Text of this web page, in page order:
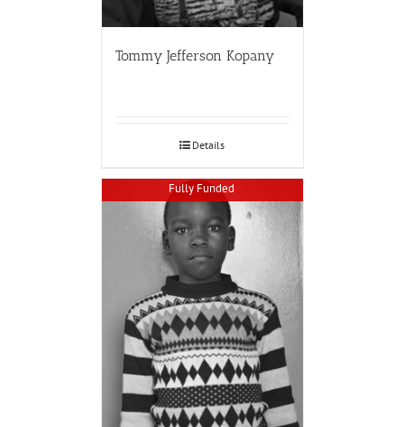
Tommy Jefferson Kopany
Details
Fully Funded